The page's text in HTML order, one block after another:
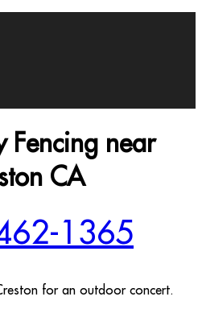
Fencing near
CA
1365